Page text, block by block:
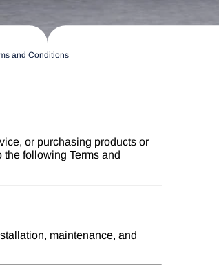
and Conditions
or purchasing products or
the following Terms and
maintenance, and